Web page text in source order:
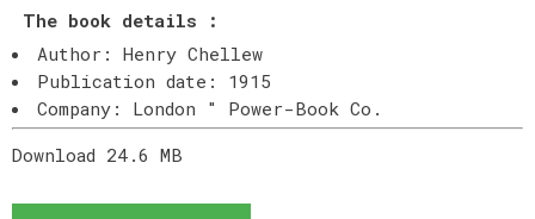
The book details :
Author: Henry Chellew
Publication date: 1915
Company: London " Power-Book Co.
Download 24.6 MB